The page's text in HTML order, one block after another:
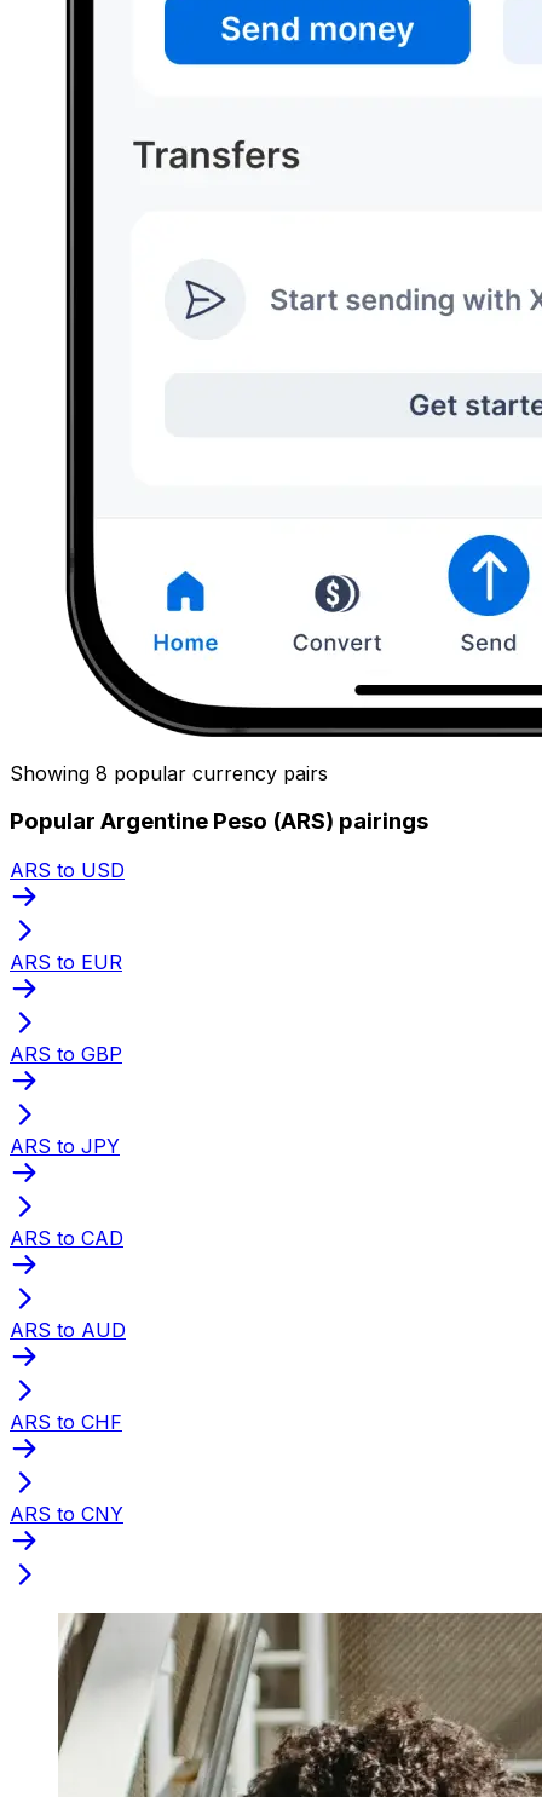
Showing 8 popular currency pairs
Popular Argentine Peso (ARS) pairings
ARS to USD
ARS to EUR
ARS to GBP
ARS to JPY
ARS to CAD
ARS to AUD
ARS to CHF
ARS to CNY